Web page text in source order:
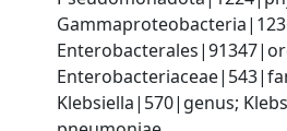
Klebsiella|570|genus;